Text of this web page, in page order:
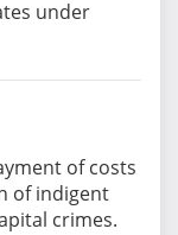
under
of costs
of indigent
crimes.